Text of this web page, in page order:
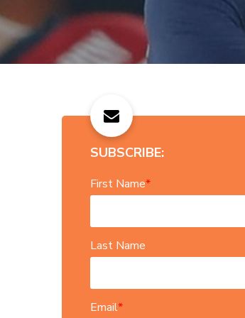
SUBSCRIBE:
First Name*
Last Name
Email*